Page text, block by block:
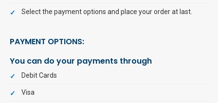
Select the payment options and place your order at last.
PAYMENT OPTIONS:
You can do your payments through
Debit Cards
Visa